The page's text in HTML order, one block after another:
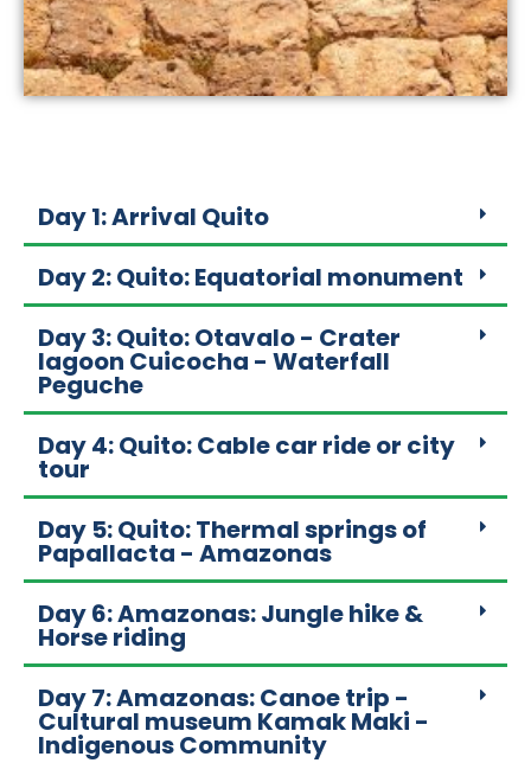
Day 1: Arrival Quito
Day 2: Quito: Equatorial monument
Day 3: Quito: Otavalo - Crater
lagoon Cuicocha - Waterfall
Peguche
Day 4: Quito: Cable car ride or city
tour
Day 5: Quito: Thermal springs of
Papallacta - Amazonas
Day 6: Amazonas: Jungle hike &
Horse riding
Day 7: Amazonas: Canoe trip -
Cultural museum Kamak Maki -
Indigenous Community